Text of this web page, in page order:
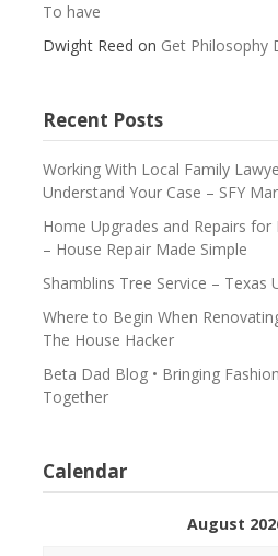
To have
Dwight Reed on Get Philosophy
Recent Posts
Working With Local Family
Understand Your Case – SFY
Home Upgrades and Repairs
– House Repair Made Simple
Shamblins Tree Service – Texas
Where to Begin When
The House Hacker
Beta Dad Blog • Bringing
Together
Calendar
August